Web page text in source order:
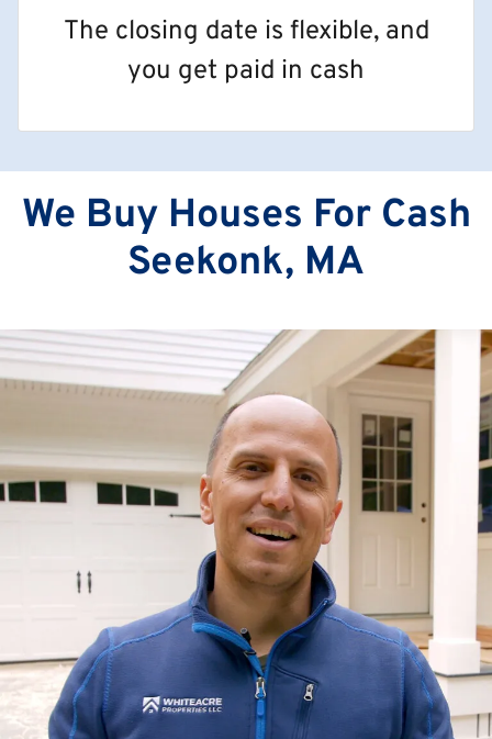
The closing date is flexible, and
you get paid in cash
We Buy Houses For Cash
Seekonk, MA